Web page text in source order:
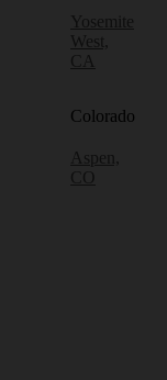
Yosemite
West,
CA
Colorado
Aspen,
CO